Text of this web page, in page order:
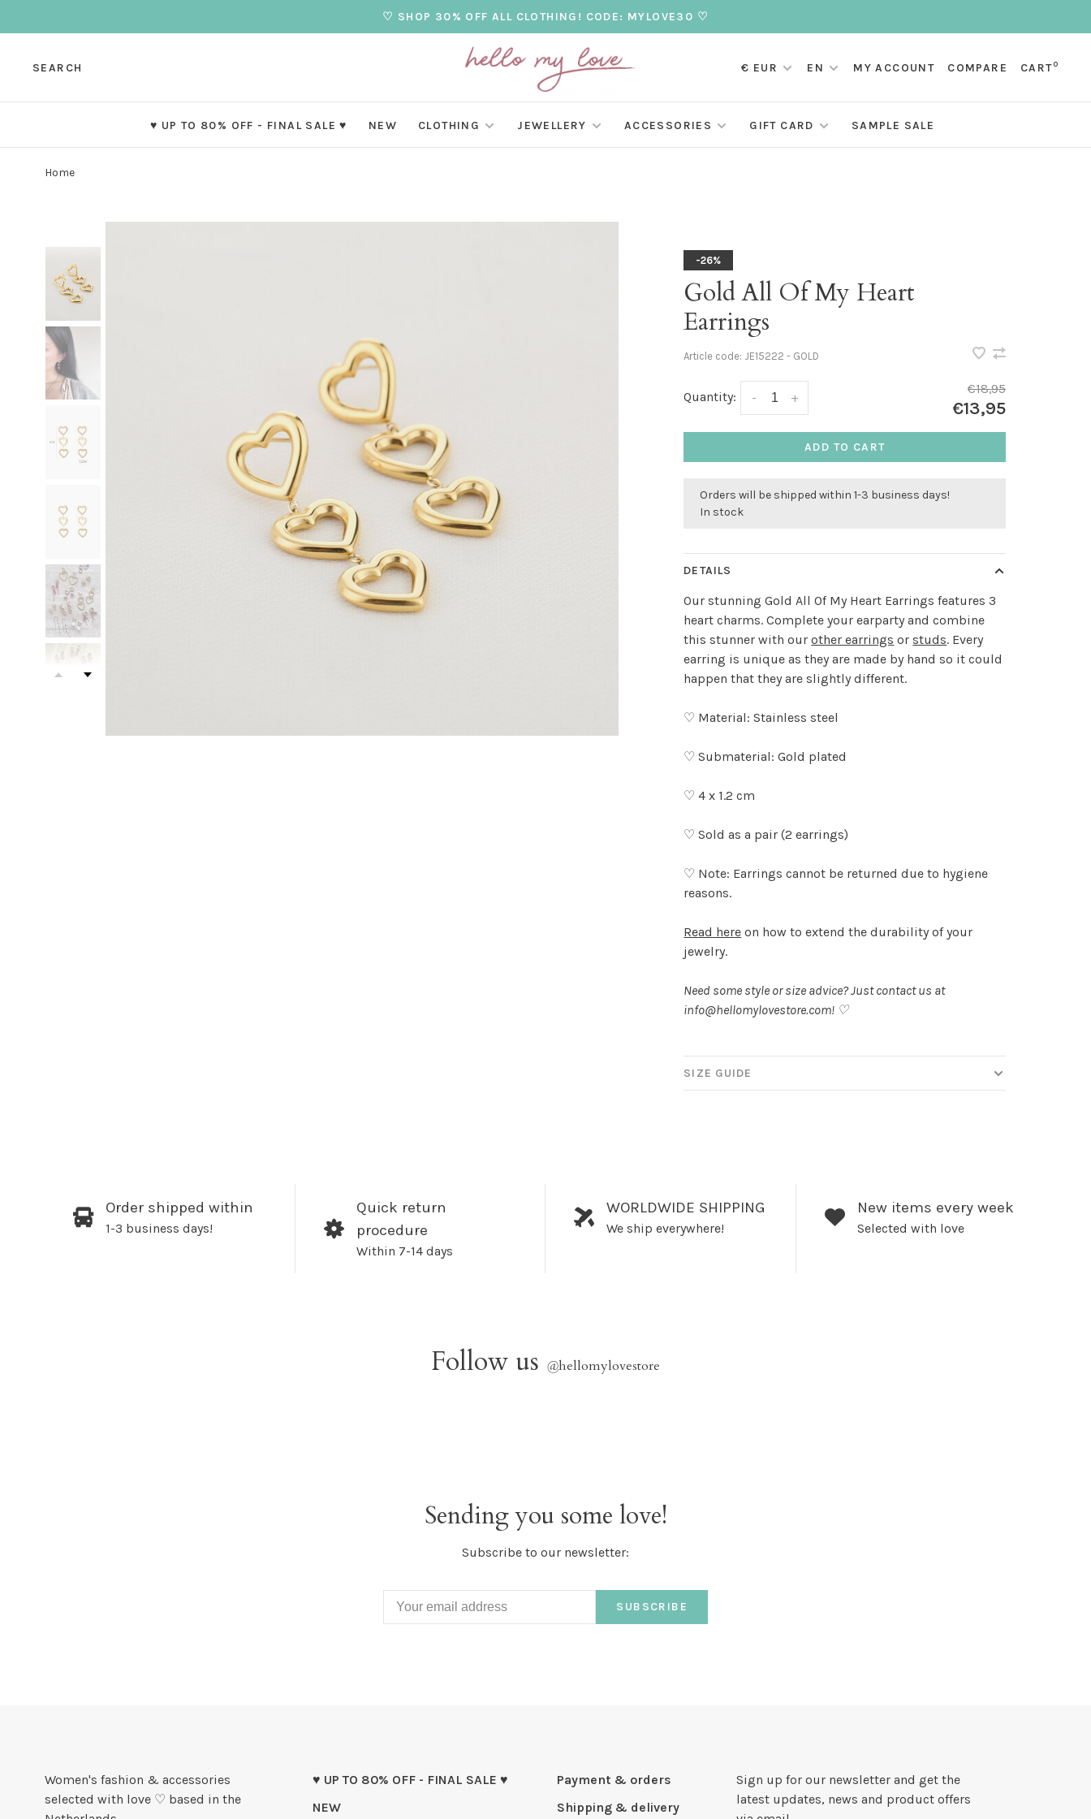
♡ SHOP 30% OFF ALL CLOTHING! CODE: MYLOVE30 ♡
SEARCH € EUR EN MY ACCOUNT COMPARE CART0
♥ UP TO 80% OFF - FINAL SALE ♥ NEW CLOTHING JEWELLERY ACCESSORIES GIFT CARD SAMPLE SALE
Home
-26%
Gold All Of My Heart
Earrings
Article code: JE15222 - GOLD
Quantity: +
-
€18,95
€13,95
ADD TO CART
Orders will be shipped within 1-3 business days!
In stock
DETAILS
Our stunning Gold All Of My Heart Earrings features 3
heart charms. Complete your earparty and combine
this stunner with ourother earrings or studs. Every
earring is unique as they are made by hand so it could
happen that they are slightly different.
♡ Material: Stainless steel
♡ Submaterial: Gold plated
♡ 4 x 1.2 cm
♡ Sold as a pair (2 earrings)
♡ Note: Earrings cannot be returned due to hygiene
reasons.
Read here on how to extend the durability of your
jewelry.
Need some style or size advice? Just contact us at
info@hellomylovestore.com! ♡
SIZE GUIDE
Order shipped within
1-3 business days!
Quick return
procedure
Within 7-14 days
WORLDWIDE SHIPPING
We ship everywhere!
New items every week
Selected with love
Follow us @hellomylovestore
Sending you some love!
Subscribe to our newsletter:
SUBSCRIBE
Women's fashion & accessories
selected with love ♡ based in the
♥ UP TO 80% OFF - FINAL SALE ♥
NEW
Payment & orders
Shipping & delivery
Sign up for our newsletter and get the
latest updates, news and product offers